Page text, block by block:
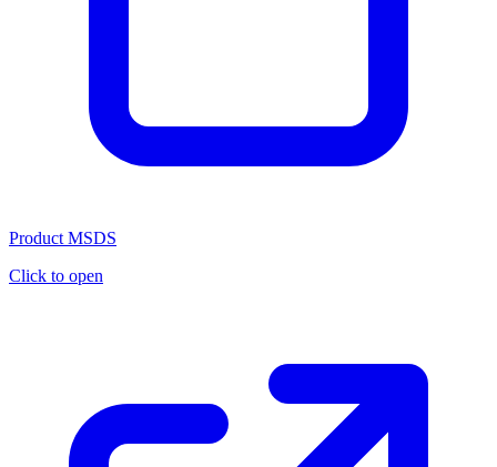
Product MSDS
Click to open